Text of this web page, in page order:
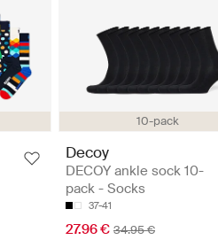
10-pack
Decoy
DECOY ankle sock 10-
pack - Socks
37-41
27.96 € 34.95 €